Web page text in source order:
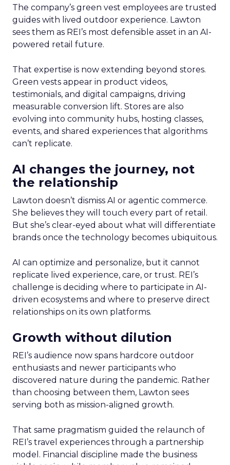
The company’s green vest employees are trusted
guides with lived outdoor experience. Lawton
sees them as REI’s most defensible asset in an AI-
powered retail future.
That expertise is now extending beyond stores.
Green vests appear in product videos,
testimonials, and digital campaigns, driving
measurable conversion lift. Stores are also
evolving into community hubs, hosting classes,
events, and shared experiences that algorithms
can’t replicate.
AI changes the journey, not
the relationship
Lawton doesn’t dismiss AI or agentic commerce.
She believes they will touch every part of retail.
But she’s clear-eyed about what will differentiate
brands once the technology becomes ubiquitous.
AI can optimize and personalize, but it cannot
replicate lived experience, care, or trust. REI’s
challenge is deciding where to participate in AI-
driven ecosystems and where to preserve direct
relationships on its own platforms.
Growth without dilution
REI’s audience now spans hardcore outdoor
enthusiasts and newer participants who
discovered nature during the pandemic. Rather
than choosing between them, Lawton sees
serving both as mission-aligned growth.
That same pragmatism guided the relaunch of
REI’s travel experiences through a partnership
model. Financial discipline made the business